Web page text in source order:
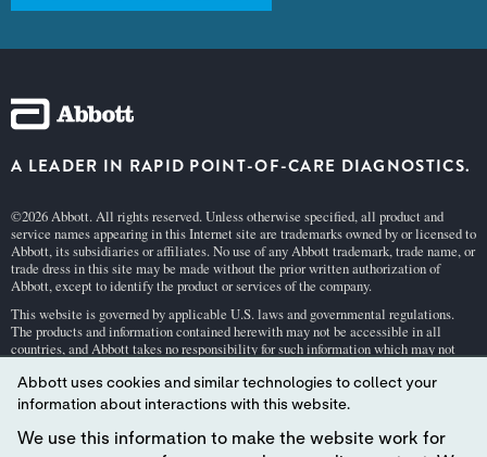
A LEADER IN RAPID POINT-OF-CARE DIAGNOSTICS.
©2026 Abbott. All rights reserved. Unless otherwise specified, all product and
service names appearing in this Internet site are trademarks owned by or licensed to
Abbott, its subsidiaries or affiliates. No use of any Abbott trademark, trade name, or
trade dress in this site may be made without the prior written authorization of
Abbott, except to identify the product or services of the company.
This website is governed by applicable U.S. laws and governmental regulations.
The products and information contained herewith may not be accessible in all
countries, and Abbott takes no responsibility for such information which may not
Your use of this website and the information contained herein is subject to our
ite Terms and ConditionsandPrivacy Policy . Photos displayed are for illustrative
purposes only. Any person depicted in such photographs is a model.GDPR Stateme
Abbott uses cookies and similar technologies to collect your
information about interactions with this website.
We use this information to make the website work for